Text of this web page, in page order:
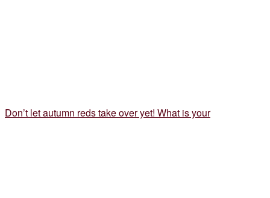
Don’t let autumn reds take over yet! What is your